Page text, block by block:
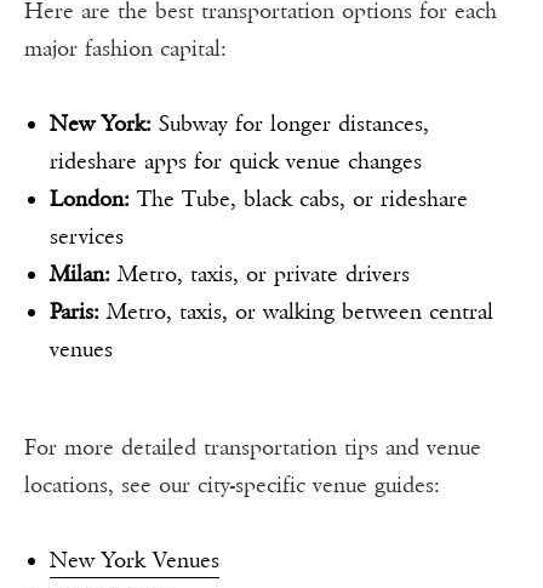
Here are the best transportation options for each
major fashion capital:
New York: Subway for longer distances,
rideshare apps for quick venue changes
London: The Tube, black cabs, or rideshare
services
Milan: Metro, taxis, or private drivers
Paris: Metro, taxis, or walking between central
venues
For more detailed transportation tips and venue
locations, see our city-specific venue guides:
New York Venues